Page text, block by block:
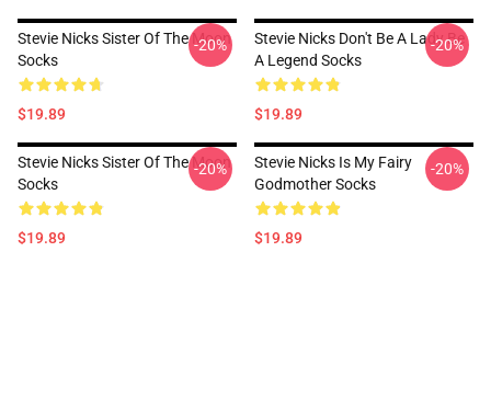
Stevie Nicks Sister Of The Moon
Socks
$19.89
-20%
Stevie Nicks Don't Be A Lady Be
A Legend Socks
$19.89
-20%
Stevie Nicks Sister Of The Moon
Socks
$19.89
-20%
Stevie Nicks Is My Fairy
Godmother Socks
$19.89
-20%